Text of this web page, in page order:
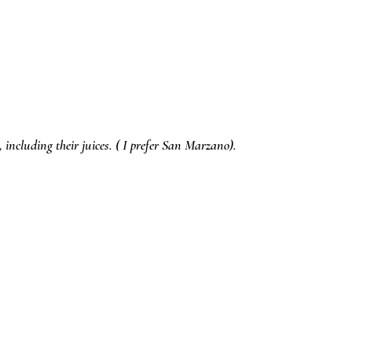
including their juices. ( I prefer San Marzano).